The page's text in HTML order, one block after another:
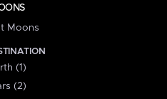
Moons
(1)
(2)